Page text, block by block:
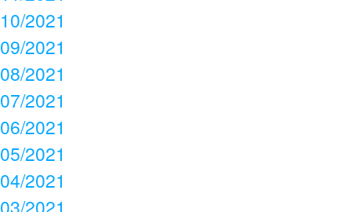
10/2021
09/2021
08/2021
07/2021
06/2021
05/2021
04/2021